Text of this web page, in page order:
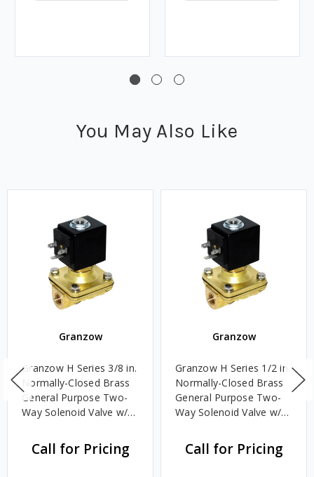
You May Also Like
Granzow
Granzow H Series 3/8 in.
Normally-Closed Brass
General Purpose Two-
Way Solenoid Valve w/
Lift - 24 Volt DC
Call for Pricing
Granzow
Granzow H Series 1/2 in.
Normally-Closed Brass
General Purpose Two-
Way Solenoid Valve w/
Lift - 120 Volt AC
Call for Pricing